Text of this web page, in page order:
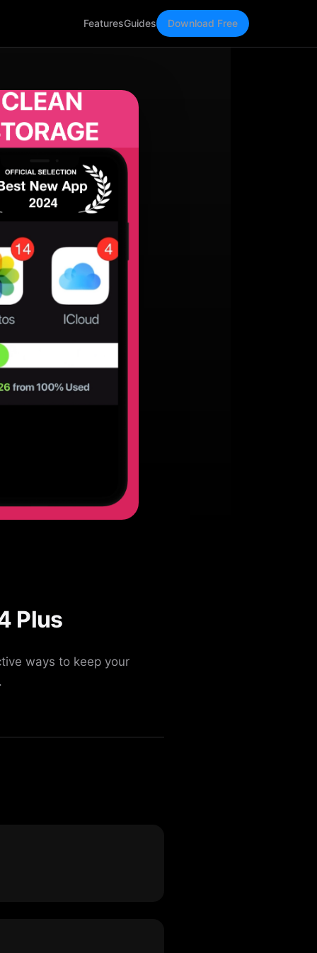
FeaturesGuides Download Free
Plus
ways to keep your